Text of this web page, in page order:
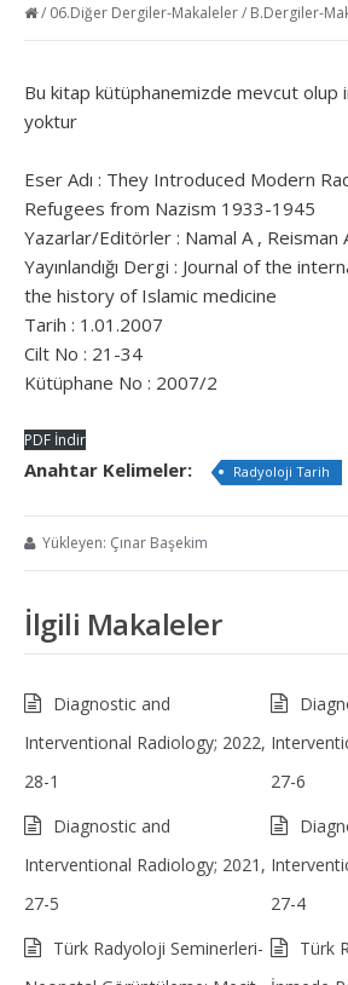
/ 06.Diğer Dergiler-Makaleler/ B.Dergiler-
Bu kitap kütüphanemizde mevcut olup
yoktur
Eser Adı : They Introduced Modern
Refugees from Nazism 1933-1945
Yazarlar/Editörler : Namal A , Reisman
Yayınlandığı Dergi : Journal of the
the history of Islamic medicine
Tarih : 1.01.2007
Cilt No : 21-34
Kütüphane No : 2007/2
PDF İndir
Anahtar Kelimeler: Radyoloji Tarih
Yükleyen: Çınar Başekim
İlgili Makaleler
Diagnostic and
Interventional Radiology; 2022,
28-1
27-6
Diagnostic and
Interventional Radiology; 2021,
27-5
27-4
Türk Radyoloji Seminerleri-
Türk